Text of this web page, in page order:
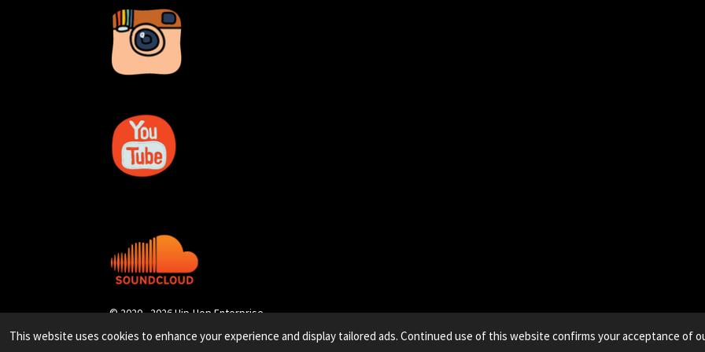
This website uses cookies to enhance your experience and display tailored ads. Continued use of this website confirms your acceptance of
© 2020 - 2026 Hip-Hop Enterprise